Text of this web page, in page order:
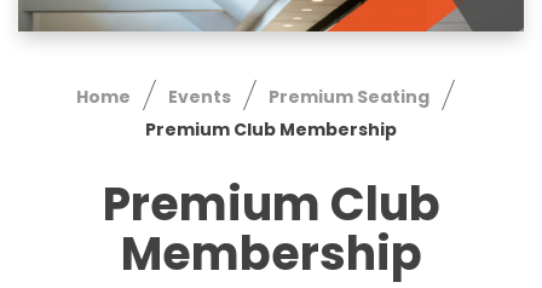
Home Events
Premium Seating
Premium Club Membership
Premium Club
Membership